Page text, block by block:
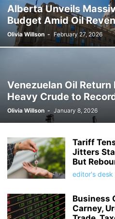
Alberta Unveils
Budget Amid Oil
Olivia Willson - February 27, 2026
Venezuelan Oil Return
Heavy Crude to
Olivia Willson - January 8, 2026
Tariff
Jitters
But
editor's desk
Business
Carney,